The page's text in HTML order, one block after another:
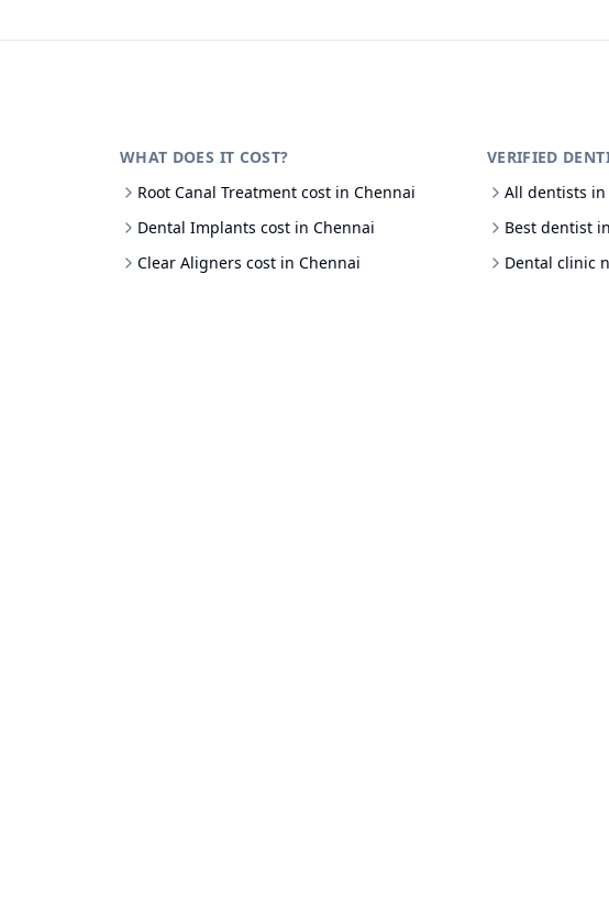
WHAT DOES IT COST?
Root Canal Treatment cost in Chennai
Dental Implants cost in Chennai
Clear Aligners cost in Chennai
VERIFIED
All dentists in
Best dentist
Dental clinic